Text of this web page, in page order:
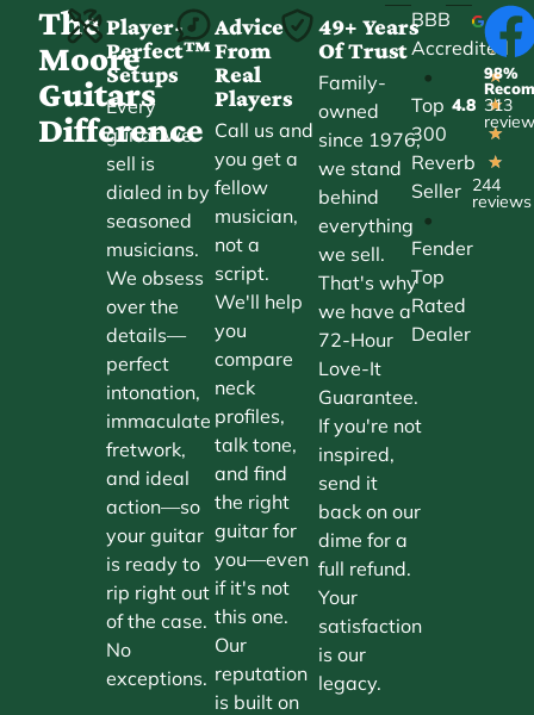
The
Moore
Guitars
Difference
Player-
Perfect™
Setups
Every
guitar we
sell is
dialed in by
seasoned
musicians.
We obsess
over the
details—
perfect
intonation,
immaculate
fretwork,
and ideal
action—so
your guitar
is ready to
rip right out
of the case.
No
exceptions.
Advice
From
Real
Players
Call us and
you get a
fellow
musician,
not a
script.
We'll help
you
compare
neck
profiles,
talk tone,
and find
the right
guitar for
you—even
if it's not
this one.
Our
reputation
is built on
49+ Years
Of Trust
Family-
owned
since 1976,
we stand
behind
everything
we sell.
That's why
we have a
72-Hour
Love-It
Guarantee.
If you're not
inspired,
send it
back on our
dime for a
full refund.
Your
satisfaction
is our
legacy.
BBB
Accredited
•
Top
300
Reverb
Seller
•
Fender
Top
Rated
Dealer
4.8
★
★
★
★
★
244
reviews
98%
313